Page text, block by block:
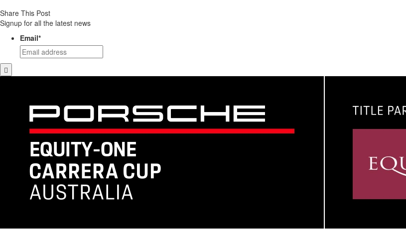
Share This Post
Signup for all the latest news
Email*